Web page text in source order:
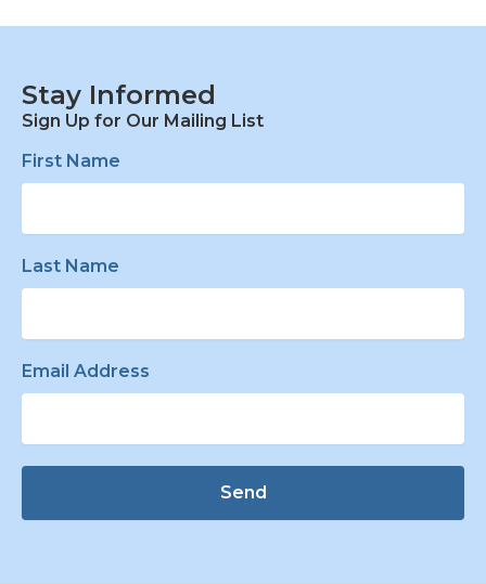
Stay Informed
Sign Up for Our Mailing List
First Name
Last Name
Email Address
Send